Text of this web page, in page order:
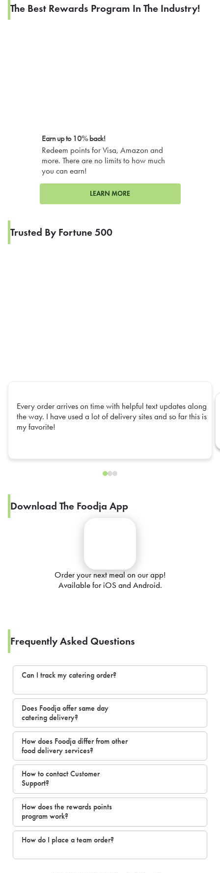
The Best Rewards Program In The Industry!
Earn up to 10% back!
Redeem points for Visa, Amazon and
more. There are no limits to how much
you can earn!
LEARN MORE
Trusted By Fortune 500
Every order arrives on time with helpful text updates along
the way. I have used a lot of delivery sites and so far this is
my favorite!
Download The Foodja App
Order your next meal on our app!
Available for iOS and Android.
Frequently Asked Questions
Can I track my catering order?
Does Foodja offer same day
catering delivery?
How does Foodja differ from other
food delivery services?
How to contact Customer
Support?
How does the rewards points
program work?
How do I place a team order?